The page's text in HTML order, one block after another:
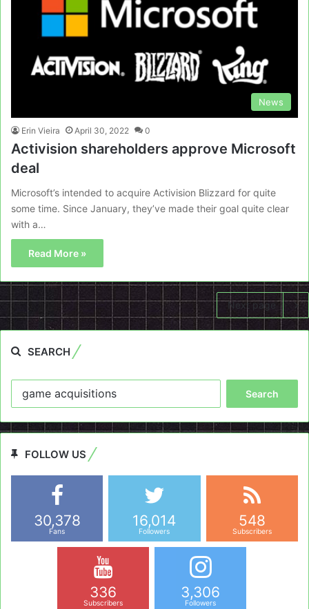
News
Erin Vieira April 30, 2022 0
Activision shareholders approve Microsoft
deal
Microsoft’s intended to acquire Activision Blizzard for quite
some time. Since January, they’ve made their goal quite clear
with a…
Read More »
Next page
SEARCH
FOLLOW US
30,378
Fans
16,014
Followers
548
Subscribers
336
Subscribers
3,306
Followers